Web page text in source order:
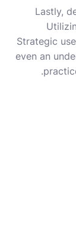
Lastly,
Strategic
even an